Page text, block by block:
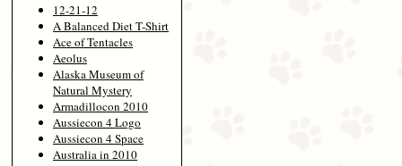
12-21-12
A Balanced Diet T-Shirt
Ace of Tentacles
Aeolus
Alaska Museum of
Natural Mystery
Armadillocon 2010
Aussiecon 4 Logo
Aussiecon 4 Space
Australia in 2010